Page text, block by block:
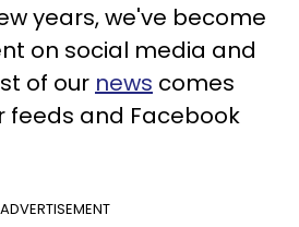
years, we've become
on social media and
of our news comes
feeds and Facebook
ADVERTISEMENT